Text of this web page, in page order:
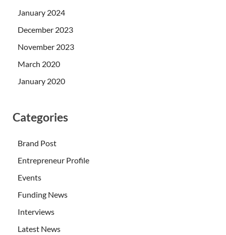
January 2024
December 2023
November 2023
March 2020
January 2020
Categories
Brand Post
Entrepreneur Profile
Events
Funding News
Interviews
Latest News